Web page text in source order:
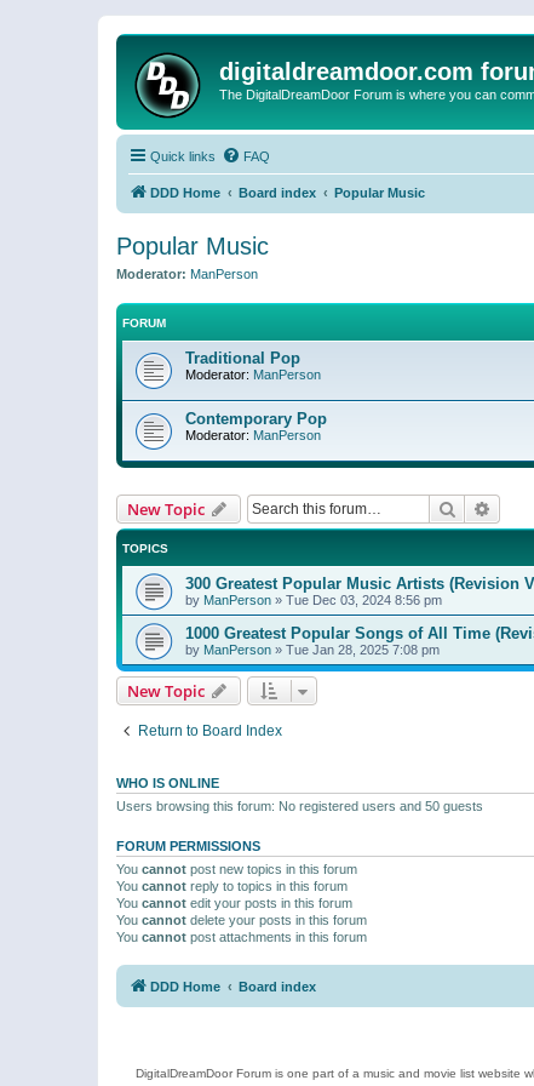
digitaldreamdoor.com
The DigitalDreamDoor Forum is where you can
Quick links FAQ
DDD Home Board index Popular Music
Popular Music
Moderator: ManPerson
FORUM
Traditional Pop
Moderator: ManPerson
Contemporary Pop
Moderator: ManPerson
New Topic Search
TOPICS
300 Greatest Popular Music Artists (Revision
by ManPerson » Tue Dec 03, 2024 8:56 pm
1000 Greatest Popular Songs of All Time
by ManPerson » Tue Jan 28, 2025 7:08 pm
New Topic
Return to Board Index
WHO IS ONLINE
Users browsing this forum: No registered users and 50 guests
FORUM PERMISSIONS
You cannot post new topics in this forum
You cannot reply to topics in this forum
You cannot edit your posts in this forum
You cannot delete your posts in this forum
You cannot post attachments in this forum
DDD Home Board index
DigitalDreamDoor Forum is one part of a music and movie list